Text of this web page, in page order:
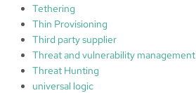
Tethering
Thin Provisioning
Third party supplier
Threat and vulnerability management
Threat Hunting
universal logic